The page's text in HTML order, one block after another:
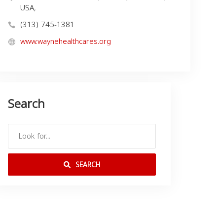
USA,
(313) 745-1381
www.waynehealthcares.org
Search
SEARCH